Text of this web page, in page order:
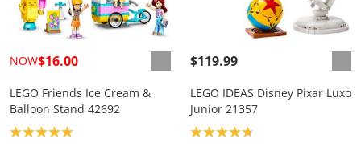
NOW$16.00
LEGO Friends Ice Cream &
Balloon Stand 42692
Product rating: 5.0
$119.99
LEGO IDEAS Disney Pixar Luxo
Junior 21357
Product rating: 4.8